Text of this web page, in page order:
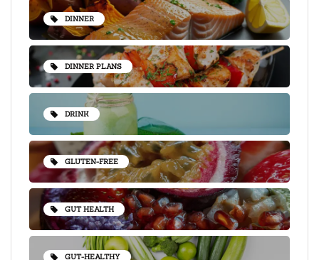
DINNER
DINNER PLANS
DRINK
GLUTEN-FREE
GUT HEALTH
GUT-HEALTHY